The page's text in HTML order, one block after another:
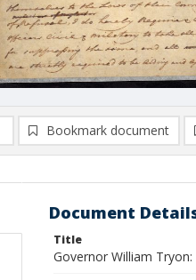
Bookmark document
Document
Title
Governor William